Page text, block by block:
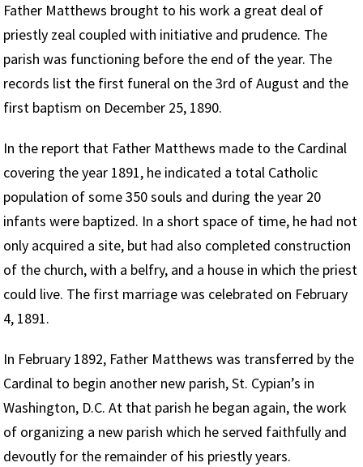
Father Matthews brought to his work a great deal of
priestly zeal coupled with initiative and prudence. The
parish was functioning before the end of the year. The
records list the first funeral on the 3rd of August and the
first baptism on December 25, 1890.
In the report that Father Matthews made to the Cardinal
covering the year 1891, he indicated a total Catholic
population of some 350 souls and during the year 20
infants were baptized. In a short space of time, he had not
only acquired a site, but had also completed construction
of the church, with a belfry, and a house in which the priest
could live. The first marriage was celebrated on February
4, 1891.
In February 1892, Father Matthews was transferred by the
Cardinal to begin another new parish, St. Cypian’s in
Washington, D.C. At that parish he began again, the work
of organizing a new parish which he served faithfully and
devoutly for the remainder of his priestly years.